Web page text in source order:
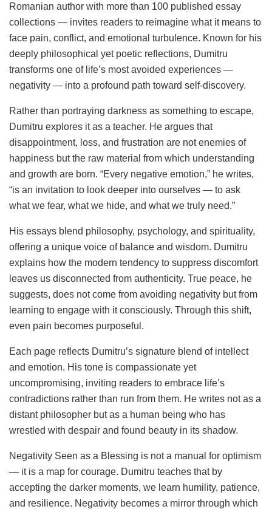
Romanian author with more than 100 published essay
collections — invites readers to reimagine what it means to
face pain, conflict, and emotional turbulence. Known for his
deeply philosophical yet poetic reflections, Dumitru
transforms one of life’s most avoided experiences —
negativity — into a profound path toward self-discovery.
Rather than portraying darkness as something to escape,
Dumitru explores it as a teacher. He argues that
disappointment, loss, and frustration are not enemies of
happiness but the raw material from which understanding
and growth are born. “Every negative emotion,” he writes,
“is an invitation to look deeper into ourselves — to ask
what we fear, what we hide, and what we truly need.”
His essays blend philosophy, psychology, and spirituality,
offering a unique voice of balance and wisdom. Dumitru
explains how the modern tendency to suppress discomfort
leaves us disconnected from authenticity. True peace, he
suggests, does not come from avoiding negativity but from
learning to engage with it consciously. Through this shift,
even pain becomes purposeful.
Each page reflects Dumitru’s signature blend of intellect
and emotion. His tone is compassionate yet
uncompromising, inviting readers to embrace life’s
contradictions rather than run from them. He writes not as a
distant philosopher but as a human being who has
wrestled with despair and found beauty in its shadow.
Negativity Seen as a Blessing is not a manual for optimism
— it is a map for courage. Dumitru teaches that by
accepting the darker moments, we learn humility, patience,
and resilience. Negativity becomes a mirror through which